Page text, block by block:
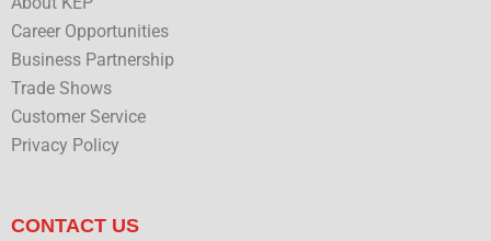
Career Opportunities
Business Partnership
Trade Shows
Customer Service
Privacy Policy
CONTACT US